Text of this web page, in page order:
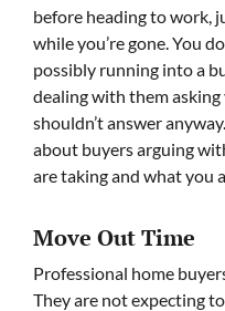
before heading to work,
while you’re gone. You
possibly running into a
dealing with them
shouldn’t answer
about buyers arguing
are taking and what you
Move Out Time
Professional home
They are not expecting